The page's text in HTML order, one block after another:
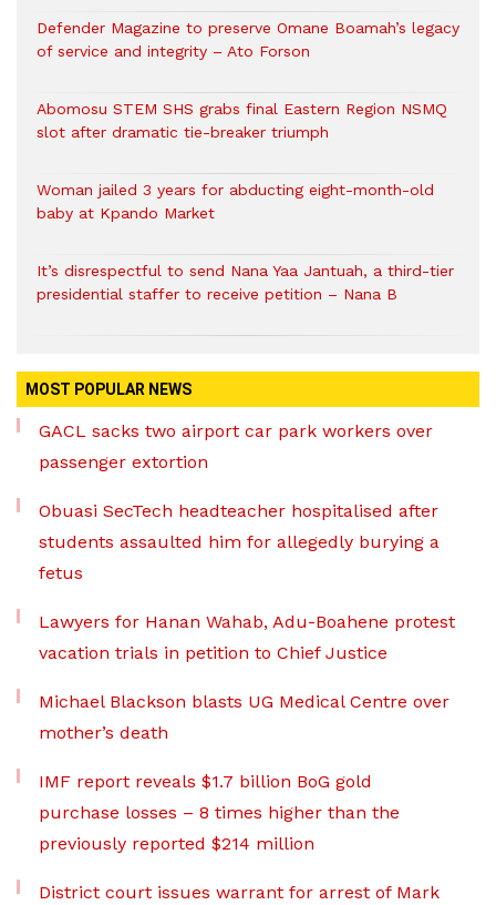
Defender Magazine to preserve Omane Boamah’s legacy
of service and integrity – Ato Forson
Abomosu STEM SHS grabs final Eastern Region NSMQ
slot after dramatic tie-breaker triumph
Woman jailed 3 years for abducting eight-month-old
baby at Kpando Market
It’s disrespectful to send Nana Yaa Jantuah, a third-tier
presidential staffer to receive petition – Nana B
MOST POPULAR NEWS
GACL sacks two airport car park workers over
passenger extortion
Obuasi SecTech headteacher hospitalised after
students assaulted him for allegedly burying a
fetus
Lawyers for Hanan Wahab, Adu-Boahene protest
vacation trials in petition to Chief Justice
Michael Blackson blasts UG Medical Centre over
mother’s death
IMF report reveals $1.7 billion BoG gold
purchase losses – 8 times higher than the
previously reported $214 million
District court issues warrant for arrest of Mark